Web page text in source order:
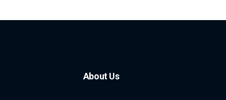
About Us